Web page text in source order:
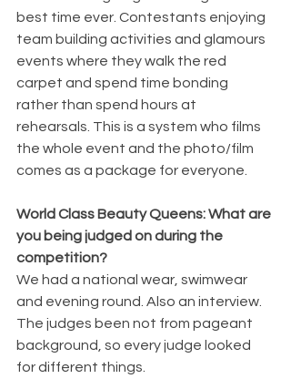
best time ever. Contestants enjoying
team building activities and glamours
events where they walk the red
carpet and spend time bonding
rather than spend hours at
rehearsals. This is a system who films
the whole event and the photo/film
comes as a package for everyone.
World Class Beauty Queens: What are
you being judged on during the
competition?
We had a national wear, swimwear
and evening round. Also an interview.
The judges been not from pageant
background, so every judge looked
for different things.